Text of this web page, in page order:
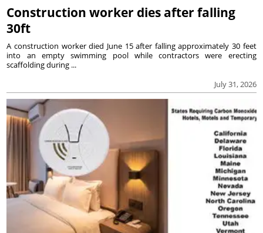
Construction worker dies after falling
30ft
July 31, 2026
A construction worker died June 15 after falling approximately 30 feet
into an empty swimming pool while contractors were erecting
scaffolding during ...